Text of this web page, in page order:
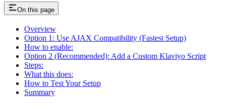
On this page
Overview
Option 1: Use AJAX Compatibility (Fastest Setup)
How to enable:
Option 2 (Recommended): Add a Custom Klaviyo Script
Steps:
What this does:
How to Test Your Setup
Summary